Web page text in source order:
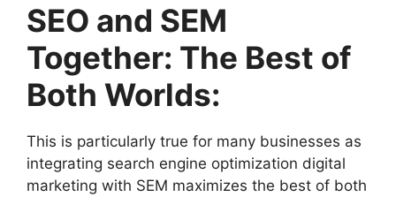
SEO and SEM
Together: The Best of
Both Worlds:
This is particularly true for many businesses as
integrating search engine optimization digital
marketing with SEM maximizes the best of both